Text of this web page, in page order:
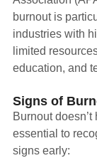
burnout is
industries with
limited
education, and
Signs of
Burnout doesn’t
essential to
signs early: